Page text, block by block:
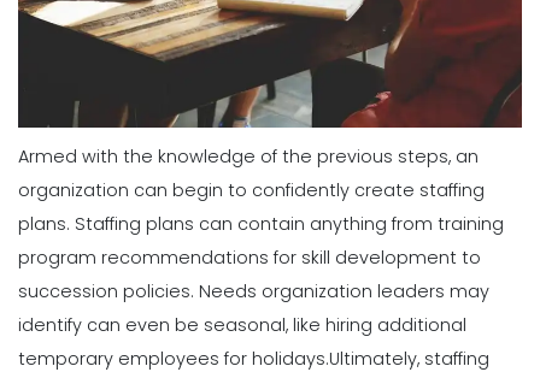
Armed with the knowledge of the previous steps, an
organization can begin to confidently create staffing
plans. Staffing plans can contain anything from training
program recommendations for skill development to
succession policies. Needs organization leaders may
identify can even be seasonal, like hiring additional
temporary employees for holidays.Ultimately, staffing